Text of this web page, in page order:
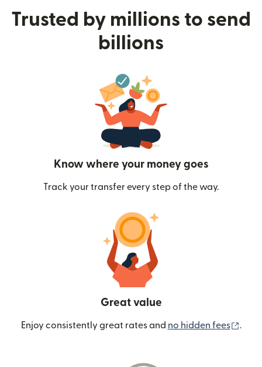
Trusted by millions to send
billions
Know where your money goes
Track your transfer every step of the way.
Great value
Enjoy consistently great rates and no hidden fees .